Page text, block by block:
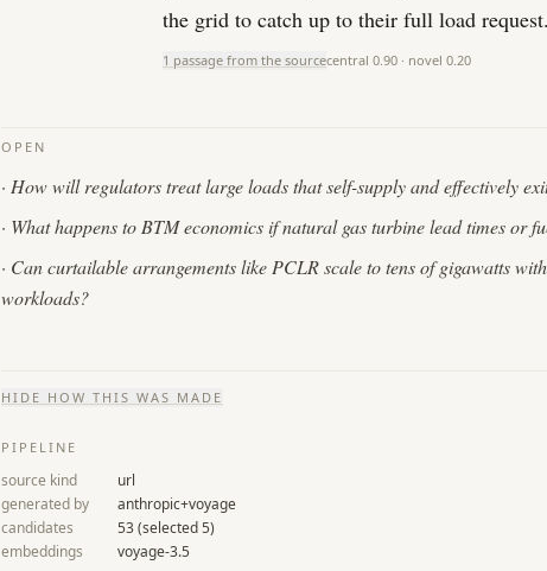
the grid to catch up to their full load request.
1 passage from the sourcecentral 0.90 · novel 0.20
OPEN
· How will regulators treat large loads that self-supply and effectively
· What happens to BTM economics if natural gas turbine lead times or
· Can curtailable arrangements like PCLR scale to tens of gigawatts
workloads?
HIDE HOW THIS WAS MADE
PIPELINE
source kind
url
generated by
anthropic+voyage
candidates
53(selected5)
embeddings
voyage-3.5